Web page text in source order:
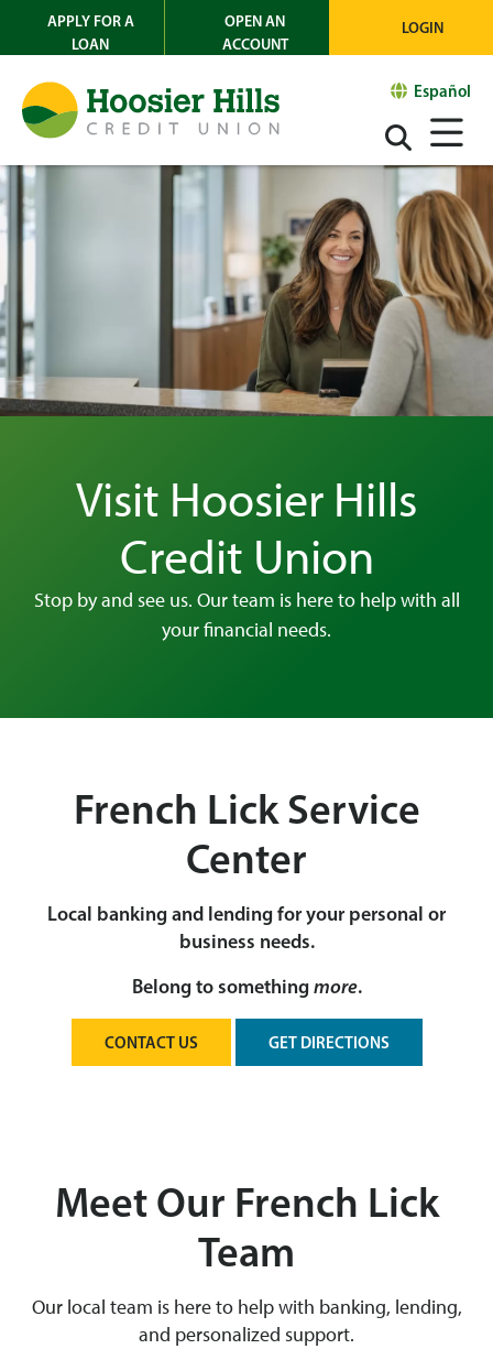
APPLY FOR A
LOAN
OPEN AN
ACCOUNT
LOGIN
Español
Visit Hoosier Hills
Credit Union
Stop by and see us. Our team is here to help with all
your financial needs.
French Lick Service
Center
Local banking and lending for your personal or
business needs.
Belong to somethingmore.
CONTACT US GET DIRECTIONS
Meet Our French Lick
Team
Our local team is here to help with banking, lending,
and personalized support.